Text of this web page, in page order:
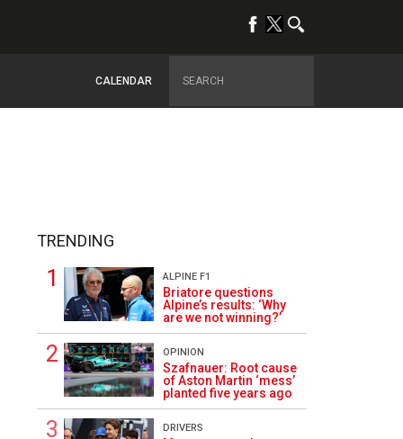
CALENDAR
TRENDING
ALPINE F1
Briatore questions
Alpine’s results: ‘Why
are we not winning?’
OPINION
Szafnauer: Root cause
of Aston Martin ‘mess’
planted five years ago
DRIVERS